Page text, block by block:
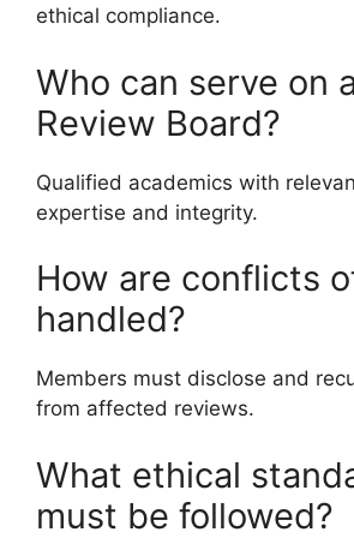
ethical compliance.
Who can serve on
Review Board?
Qualified academics with
expertise and integrity.
How are conflicts
handled?
Members must disclose and
from affected reviews.
What ethical
must be followed?